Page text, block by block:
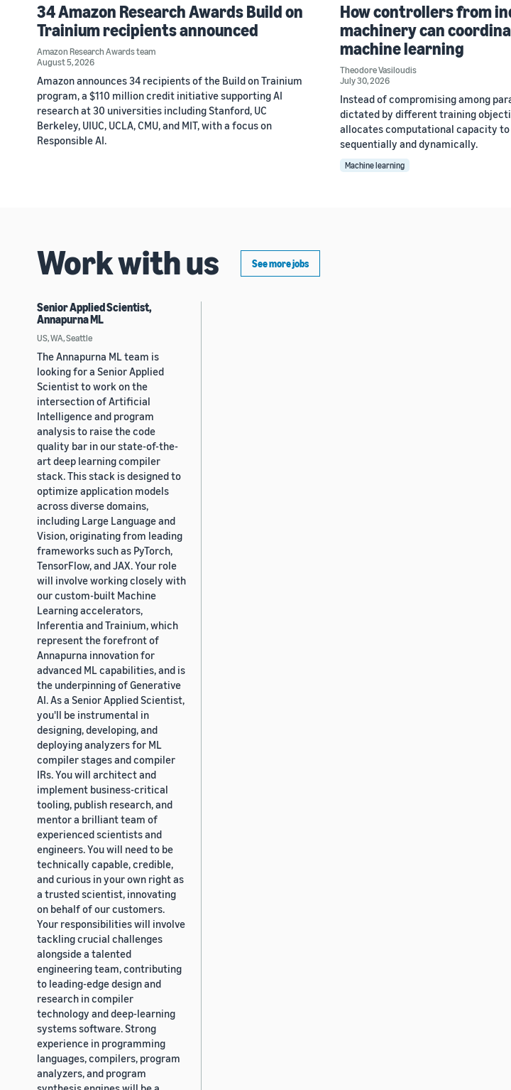
34 Amazon Research Awards Build on
Trainium recipients announced
Amazon Research Awards team
August 5, 2026
Amazon announces 34 recipients of the Build on Trainium
program, a $110 million credit initiative supporting AI
research at 30 universities including Stanford, UC
Berkeley, UIUC, UCLA, CMU, and MIT, with a focus on
Responsible AI.
How controllers from
machinery can
machine learning
Theodore Vasiloudis
July 30, 2026
Instead of compromising among
dictated by different training
allocates computational capacity
sequentially and dynamically.
Machine learning
Work with us See more jobs
Senior Applied Scientist,
Annapurna ML
US, WA, Seattle
The Annapurna ML team is
looking for a Senior Applied
Scientist to work on the
intersection of Artificial
Intelligence and program
analysis to raise the code
quality bar in our state-of-the-
art deep learning compiler
stack. This stack is designed to
optimize application models
across diverse domains,
including Large Language and
Vision, originating from leading
frameworks such as PyTorch,
TensorFlow, and JAX. Your role
will involve working closely with
our custom-built Machine
Learning accelerators,
Inferentia and Trainium, which
represent the forefront of
Annapurna innovation for
advanced ML capabilities, and is
the underpinning of Generative
AI. As a Senior Applied Scientist,
you'll be instrumental in
designing, developing, and
deploying analyzers for ML
compiler stages and compiler
IRs. You will architect and
implement business-critical
tooling, publish research, and
mentor a brilliant team of
experienced scientists and
engineers. You will need to be
technically capable, credible,
and curious in your own right as
a trusted scientist, innovating
on behalf of our customers.
Your responsibilities will involve
tackling crucial challenges
alongside a talented
engineering team, contributing
to leading-edge design and
research in compiler
technology and deep-learning
systems software. Strong
experience in programming
languages, compilers, program
analyzers, and program